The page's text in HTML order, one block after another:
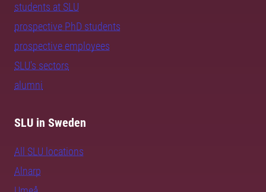
students at SLU
prospective PhD students
prospective employees
SLU's sectors
alumni
SLU in Sweden
All SLU locations
Alnarp